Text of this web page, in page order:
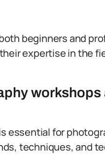
beginners and
expertise in the
workshops
essential for
techniques, and